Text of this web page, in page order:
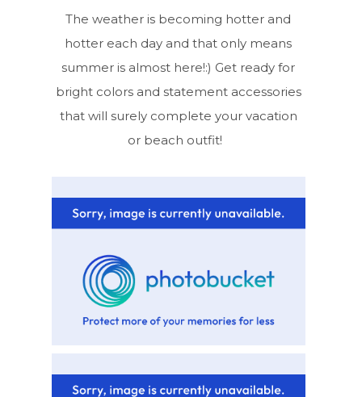
The weather is becoming hotter and
hotter each day and that only means
summer is almost here!:) Get ready for
bright colors and statement accessories
that will surely complete your vacation
or beach outfit!